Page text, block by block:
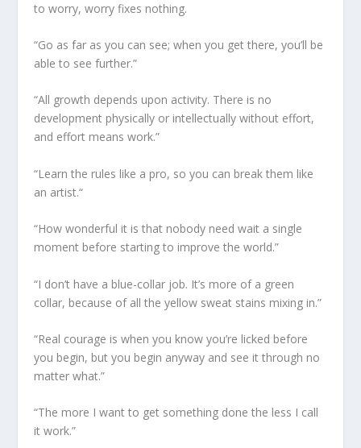
to worry, worry fixes nothing.
“Go as far as you can see; when you get there, you’ll be
able to see further.”
“All growth depends upon activity. There is no
development physically or intellectually without effort,
and effort means work.”
“Learn the rules like a pro, so you can break them like
an artist.“
“How wonderful it is that nobody need wait a single
moment before starting to improve the world.”
“I don’t have a blue-collar job. It’s more of a green
collar, because of all the yellow sweat stains mixing in.”
“Real courage is when you know you’re licked before
you begin, but you begin anyway and see it through no
matter what.”
“The more I want to get something done the less I call
it work.”